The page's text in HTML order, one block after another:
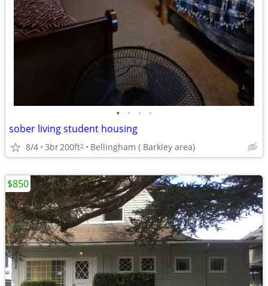
• • • •
sober living student housing
8/4 3br200ft2 Bellingham ( Barkley area)
$850